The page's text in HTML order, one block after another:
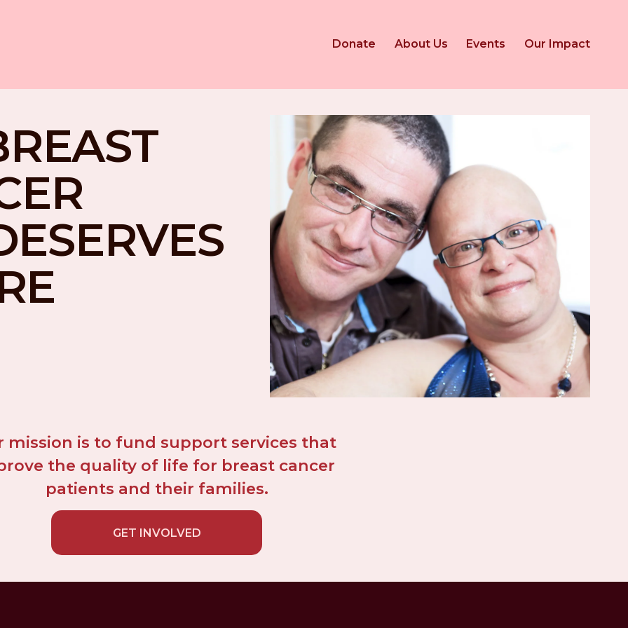
Donate About Us Events Our Impact
mission is to fund support services that
the quality of life for breast cancer
patients and their families.
GET INVOLVED